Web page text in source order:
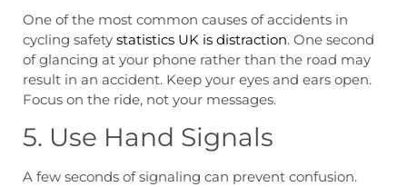
One of the most common causes of accidents in
cycling safety statistics UK is distraction. One second
of glancing at your phone rather than the road may
result in an accident. Keep your eyes and ears open.
Focus on the ride, not your messages.
5. Use Hand Signals
A few seconds of signaling can prevent confusion.